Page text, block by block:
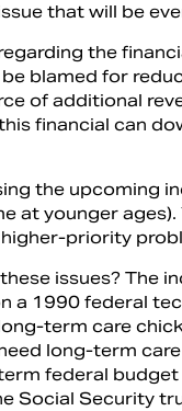
that will be
the
blamed for
of additional
financial can
the upcoming
at younger
­priority
issues? The
a 1990 federal
term care
long-term
federal
Social Security